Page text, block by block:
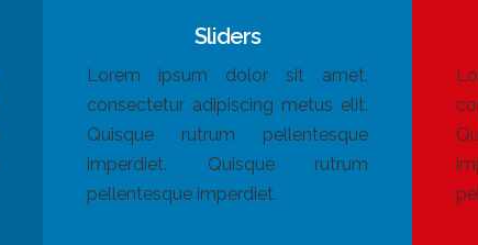
Sliders
Lorem ipsum dolor sit amet,
consectetur adipiscing metus elit.
Quisque rutrum pellentesque
imperdiet. Quisque rutrum
pellentesque imperdiet.